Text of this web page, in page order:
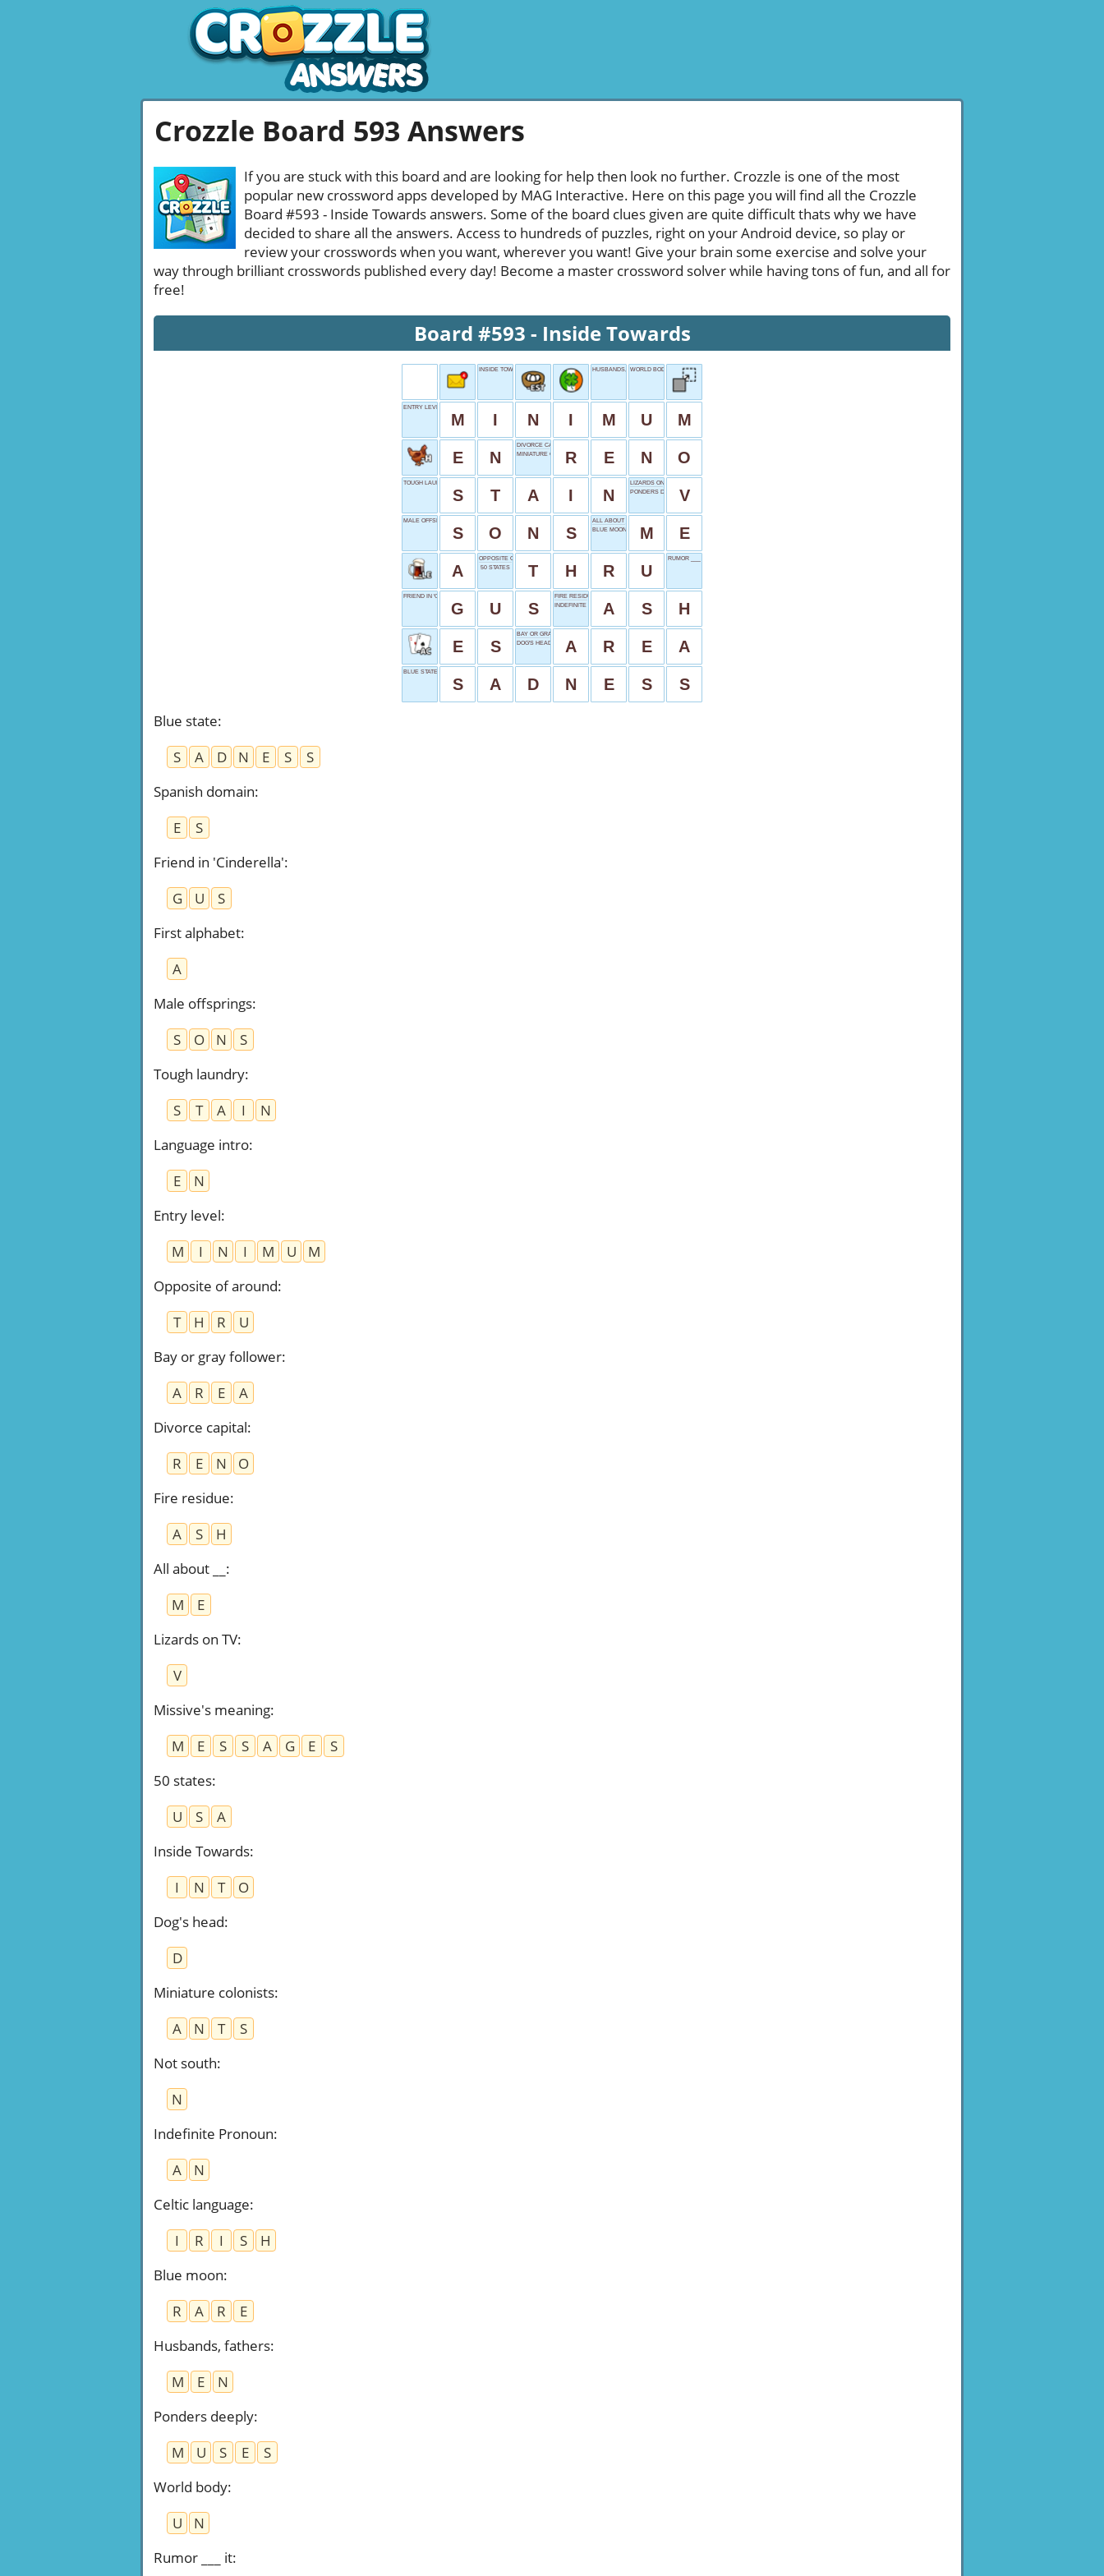
Crozzle Board 593 Answers
If you are stuck with this board and are looking for help then look no further. Crozzle is one of the most
popular new crossword apps developed by MAG Interactive. Here on this page you will find all the Crozzle
Board #593 - Inside Towards answers. Some of the board clues given are quite difficult thats why we have
decided to share all the answers. Access to hundreds of puzzles, right on your Android device, so play or
review your crosswords when you want, wherever you want! Give your brain some exercise and solve your
way through brilliant crosswords published every day! Become a master crossword solver while having tons of fun, and all for
free!
Board #593 - Inside Towards
INSIDE TOWARDS HUSBANDS, FATHERS
WORLD BODY
ENTRY LEVEL
M I N I M U M
E N
DIVORCE CAPITAL
MINIATURE COLONISTS
R E N O
TOUGH LAUNDRY
S T A I N
LIZARDS ON TV
PONDERS DEEPLYV
MALE OFFSPRINGS
S O N S
ALL ABOUT __
BLUE MOON
M E
A
OPPOSITE OF AROUND
50 STATES
T H R U
RUMOR ___ IT
FRIEND IN 'CINDERELLA'
G U S
FIRE RESIDUE
INDEFINITE PRONOUN
A S H
E S
BAY OR GRAY FOLLOWER
DOG'S HEAD
A R E A
BLUE STATE
S A D N E S S
Blue state:
S
A D N E S
S
Spanish domain:
E
S
Friend in 'Cinderella':
G
U
S
First alphabet:
A
Male offsprings:
S
O N
S
Tough laundry:
S
T A I
N
Language intro:
E
N
Entry level:
M
I N I M U
M
Opposite of around:
T
H R
U
Bay or gray follower:
A
R E
A
Divorce capital:
R
E N
O
Fire residue:
A
S
H
All about __ :
M
E
Lizards on TV:
V
Missive's meaning:
M
E S S A G E
S
50 states:
U
S
A
Inside Towards:
I
N T
O
Dog's head:
D
Miniature colonists:
A
N T
S
Not south:
N
Indefinite Pronoun:
A
N
Celtic language:
I
R I S
H
Blue moon:
R
A R
E
Husbands, fathers:
M
E
N
Ponders deeply:
M
U S E
S
World body:
U
N
Rumor ___ it: